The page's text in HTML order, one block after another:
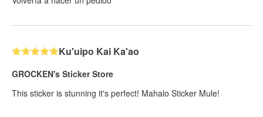
Ku'uipo Kai Ka'ao
GROCKEN's Sticker Store
This sticker is stunning it's perfect! Mahalo Sticker Mule!